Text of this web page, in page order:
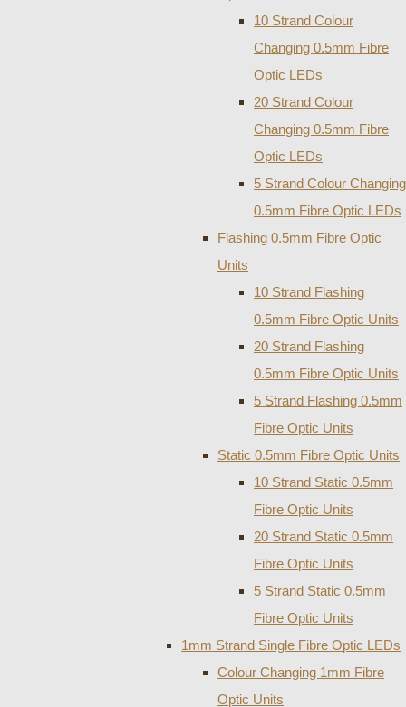
10 Strand Colour
Changing 0.5mm Fibre
Optic LEDs
20 Strand Colour
Changing 0.5mm Fibre
Optic LEDs
5 Strand Colour Changing
0.5mm Fibre Optic LEDs
Flashing 0.5mm Fibre Optic
Units
10 Strand Flashing
0.5mm Fibre Optic Units
20 Strand Flashing
0.5mm Fibre Optic Units
5 Strand Flashing 0.5mm
Fibre Optic Units
Static 0.5mm Fibre Optic Units
10 Strand Static 0.5mm
Fibre Optic Units
20 Strand Static 0.5mm
Fibre Optic Units
5 Strand Static 0.5mm
Fibre Optic Units
1mm Strand Single Fibre Optic LEDs
Colour Changing 1mm Fibre
Optic Units